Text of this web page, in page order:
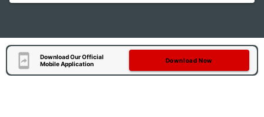
Download Our Official
Mobile Application
Download Now